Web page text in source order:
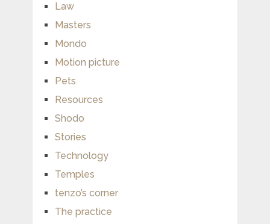
Law
Masters
Mondo
Motion picture
Pets
Resources
Shodo
Stories
Technology
Temples
tenzo’s corner
The practice